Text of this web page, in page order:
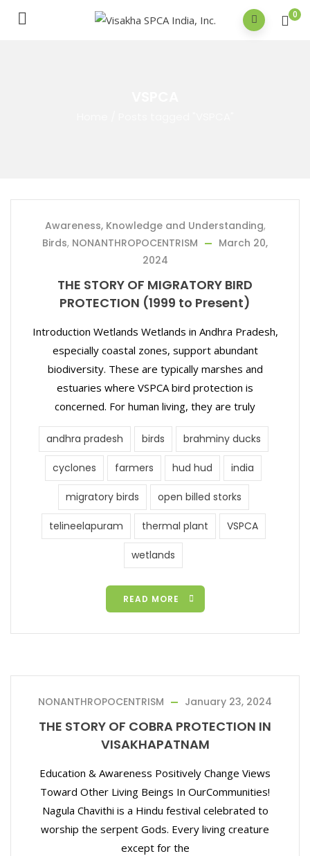
0
Awareness, Knowledge and Understanding,
Birds, NONANTHROPOCENTRISM
March 20,
2024
THE STORY OF MIGRATORY BIRD
PROTECTION (1999 to Present)
Introduction Wetlands Wetlands in Andhra Pradesh,
especially coastal zones, support abundant
biodiversity. These are typically marshes and
estuaries where VSPCA bird protection is
concerned. For human living, they are truly
andhra pradesh birds brahminy ducks
cyclones farmers hud hud india
migratory birds open billed storks
telineelapuram thermal plant VSPCA
wetlands
READ MORE
NONANTHROPOCENTRISM January 23, 2024
THE STORY OF COBRA PROTECTION IN
VISAKHAPATNAM
Education & Awareness Positively Change Views
Toward Other Living Beings In OurCommunities!
Nagula Chavithi is a Hindu festival celebrated to
worship the serpent Gods. Every living creature
except for the